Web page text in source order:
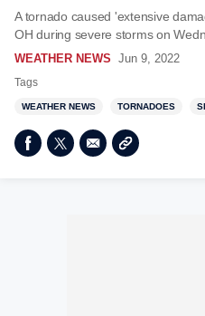
A tornado caused 'extensive
OH during severe storms on
WEATHER NEWS Jun 9, 2022
Tags
WEATHER NEWS TORNADOES